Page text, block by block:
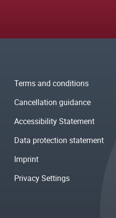
Terms and conditions
Cancellation guidance
Accessibility Statement
Data protection statement
Imprint
Privacy Settings